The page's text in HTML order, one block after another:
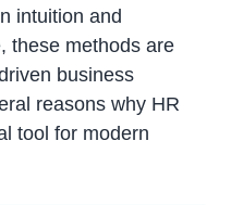
intuition and
these methods are
business
reasons why HR
tool for modern